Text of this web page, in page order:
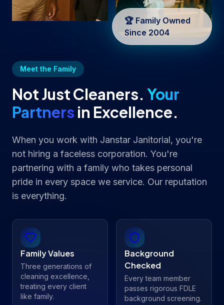
🏆 Family Owned
Since 2004
Meet the Family
Not Just Cleaners. Your
Partners in Excellence.
When you work with Janstar Janitorial, you're
not hiring a faceless corporation. You're
partnering with a family who takes personal
pride in every space we service. Our reputation
is everything.
Family Values
Three generations of
cleaning excellence,
treating every client
like family.
Background
Checked
Every team member
passes rigorous FDLE
background screening.